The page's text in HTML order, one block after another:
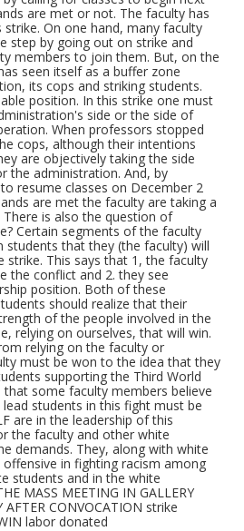
are met or not. The faculty has
On one hand, many faculty
step by going out on strike and
members to join them. But, on the
seen itself as a buffer zone
its cops and striking students.
position. In this strike one must
side or the side of
When professors stopped
cops, although their intentions
are objectively taking the side
the administration. And, by
resume classes on December 2
are met the faculty are taking a
is also the question of
Certain segments of the faculty
students that they (the faculty) will
strike. This says that 1, the faculty
the conflict and 2. they see
position. Both of these
should realize that their
of the people involved in the
relying on ourselves, that will win.
relying on the faculty or
must be won to the idea that they
supporting the Third World
that some faculty members believe
students in this fight must be
are in the leadership of this
the faculty and other white
demands. They, along with white
in fighting racism among
students and in the white
MASS MEETING IN GALLERY
CONVOCATION strike
labor donated